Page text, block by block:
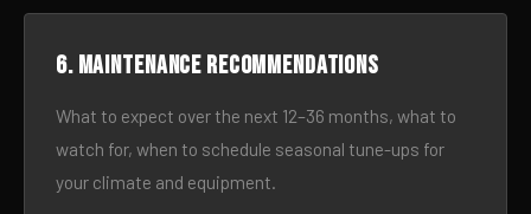
6. Maintenance recommendations
What to expect over the next 12–36 months, what to
watch for, when to schedule seasonal tune-ups for
your climate and equipment.